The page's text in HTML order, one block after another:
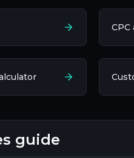
CPC
guide